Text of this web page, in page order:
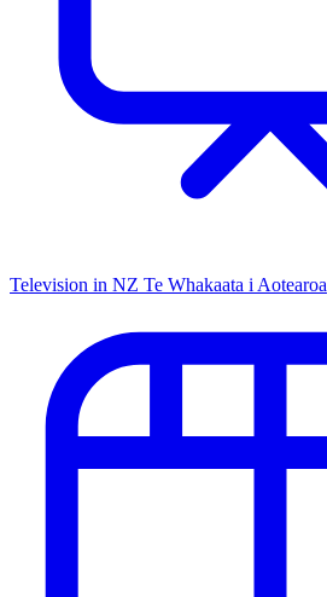
Television in NZ Te Whakaata i Aotearoa